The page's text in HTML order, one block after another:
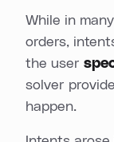
While in
orders,
the user
solver
happen.